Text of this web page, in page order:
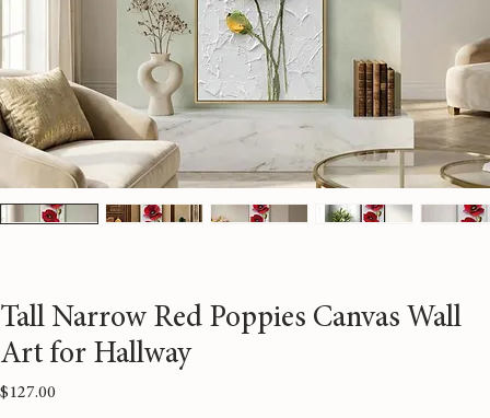
Tall Narrow Red Poppies Canvas Wall
Art for Hallway